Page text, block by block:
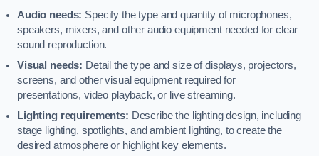
Audio needs: Specify the type and quantity of microphones,
speakers, mixers, and other audio equipment needed for clear
sound reproduction.
Visual needs: Detail the type and size of displays, projectors,
screens, and other visual equipment required for
presentations, video playback, or live streaming.
Lighting requirements: Describe the lighting design, including
stage lighting, spotlights, and ambient lighting, to create the
desired atmosphere or highlight key elements.